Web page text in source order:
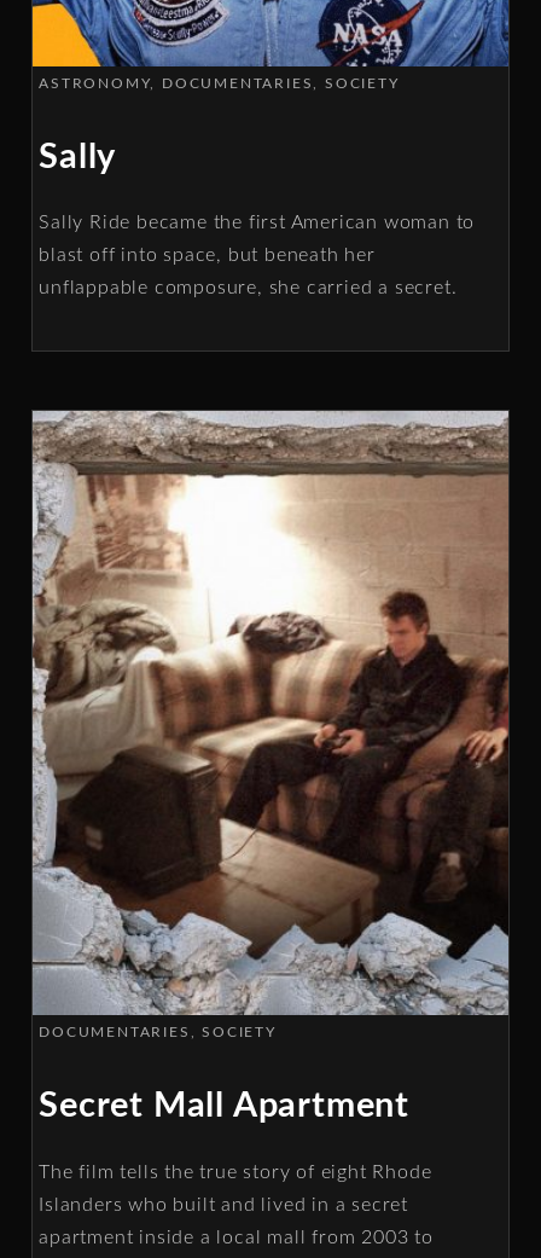
ASTRONOMY DOCUMENTARIES SOCIETY
Sally
Sally Ride became the first American woman to
blast off into space, but beneath her
unflappable composure, she carried a secret.
DOCUMENTARIES SOCIETY
Secret Mall Apartment
The film tells the true story of eight Rhode
Islanders who built and lived in a secret
apartment inside a local mall from 2003 to